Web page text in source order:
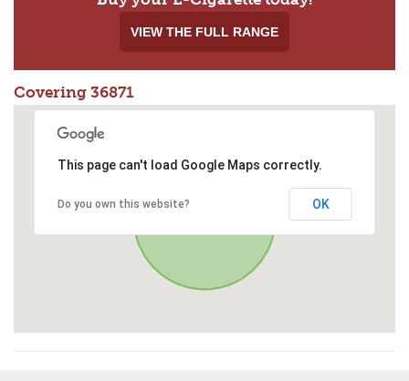
VIEW THE FULL RANGE
Covering 36871
This page can't load Google Maps correctly.
Do you own this website? OK